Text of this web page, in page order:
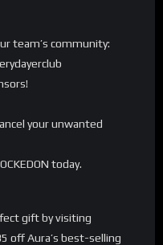
team’s community:
your unwanted
today.
gift by visiting
off Aura’s best-selling